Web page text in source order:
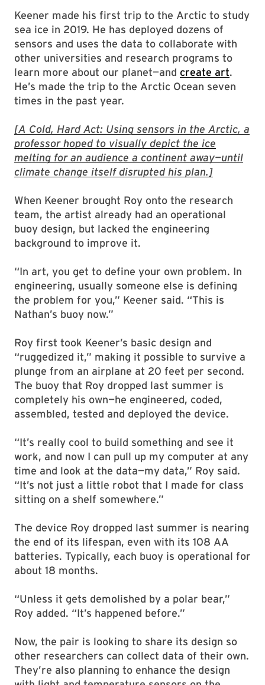
Keener made his first trip to the Arctic to study
sea ice in 2019. He has deployed dozens of
sensors and uses the data to collaborate with
other universities and research programs to
learn more about our planet—and create art.
He’s made the trip to the Arctic Ocean seven
times in the past year.
[A Cold, Hard Act: Using sensors in the Arctic, a
professor hoped to visually depict the ice
melting for an audience a continent away—until
climate change itself disrupted his plan.]
When Keener brought Roy onto the research
team, the artist already had an operational
buoy design, but lacked the engineering
background to improve it.
“In art, you get to define your own problem. In
engineering, usually someone else is defining
the problem for you,” Keener said. “This is
Nathan’s buoy now.”
Roy first took Keener’s basic design and
“ruggedized it,” making it possible to survive a
plunge from an airplane at 20 feet per second.
The buoy that Roy dropped last summer is
completely his own—he engineered, coded,
assembled, tested and deployed the device.
“It’s really cool to build something and see it
work, and now I can pull up my computer at any
time and look at the data—my data,” Roy said.
“It’s not just a little robot that I made for class
sitting on a shelf somewhere.”
The device Roy dropped last summer is nearing
the end of its lifespan, even with its 108 AA
batteries. Typically, each buoy is operational for
about 18 months.
“Unless it gets demolished by a polar bear,”
Roy added. “It’s happened before.”
Now, the pair is looking to share its design so
other researchers can collect data of their own.
They’re also planning to enhance the design